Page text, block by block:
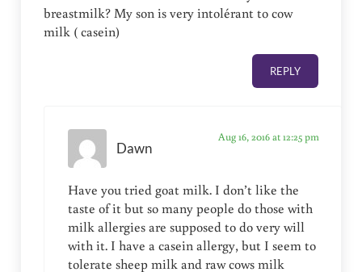
breastmilk? My son is very intolérant to cow
milk ( casein)
REPLY
Dawn
Aug 16, 2016 at 12:25 pm
Have you tried goat milk. I don’t like the
taste of it but so many people do those with
milk allergies are supposed to do very will
with it. I have a casein allergy, but I seem to
tolerate sheep milk and raw cows milk